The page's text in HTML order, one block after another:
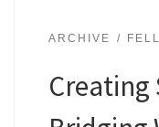
ARCHIVE
Creating